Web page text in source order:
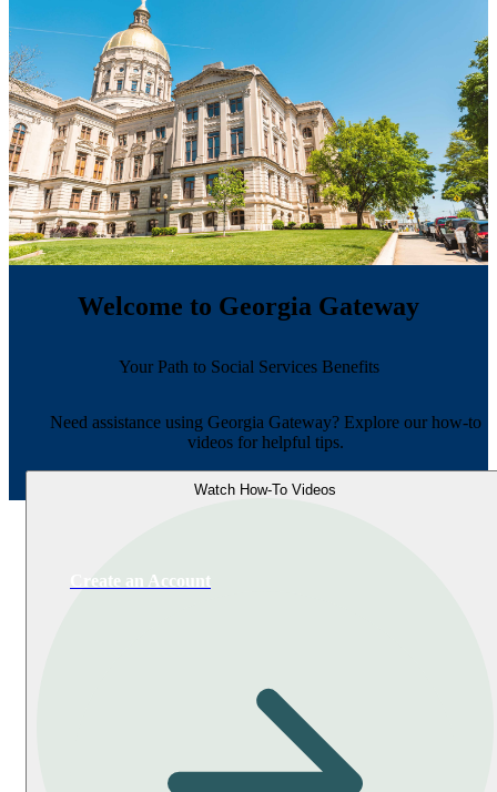
Welcome to Georgia Gateway
Your Path to Social Services Benefits
Need assistance using Georgia Gateway? Explore our how-to
videos for helpful tips.
Watch How-To Videos
Create an Account